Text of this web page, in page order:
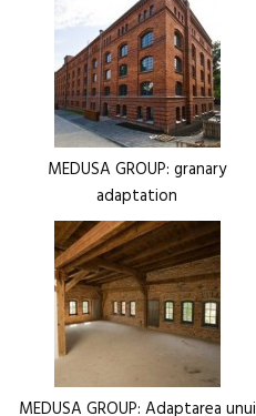
MEDUSA GROUP: granary
adaptation
MEDUSA GROUP: Adaptarea unui